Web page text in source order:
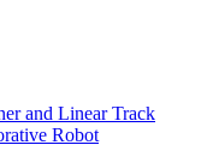
and Linear Track
Robot